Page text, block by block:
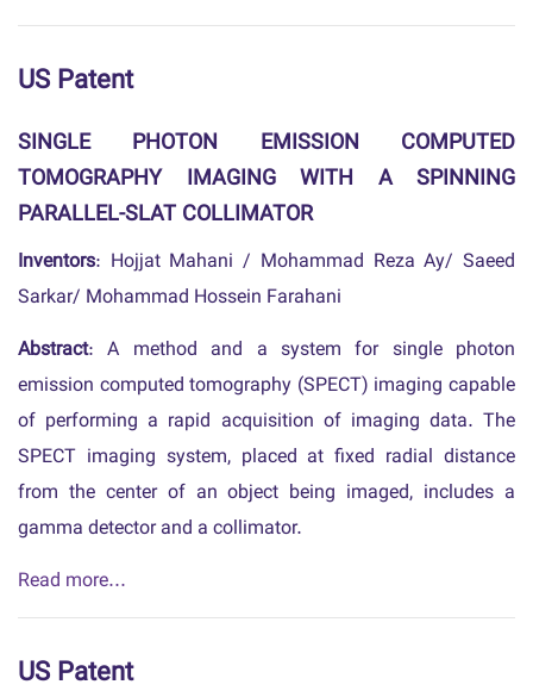
US Patent
SINGLE PHOTON EMISSION COMPUTED
TOMOGRAPHY IMAGING WITH A SPINNING
PARALLEL-SLAT COLLIMATOR
Inventors: Hojjat Mahani / Mohammad Reza Ay/ Saeed
Sarkar/ Mohammad Hossein Farahani
Abstract: A method and a system for single photon
emission computed tomography (SPECT) imaging capable
of performing a rapid acquisition of imaging data. The
SPECT imaging system, placed at fixed radial distance
from the center of an object being imaged, includes a
gamma detector and a collimator.
Read more...
US Patent